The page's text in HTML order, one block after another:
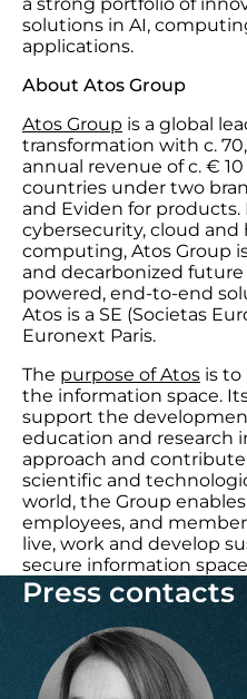
solutions in AI,
applications.
About Atos Group
Atos Group is a global
transformation with c.
annual revenue of c. €
countries under two
and Eviden for
cybersecurity, cloud
computing, Atos Group
and decarbonized
powered, end-to-end
Atos is a SE (Societas
Euronext Paris.
The purpose of Atos is
the information space.
support the
education and research
approach and
scientific and
world, the Group
employees, and
live, work and develop
secure information
Press contacts